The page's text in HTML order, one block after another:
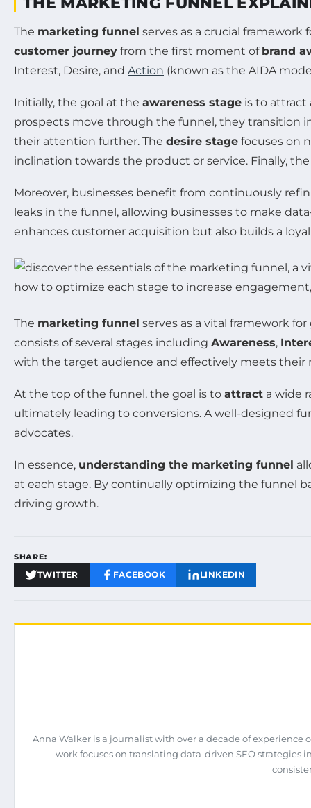
The marketing funnel serves as a crucial
customer journey from the first moment of brand
Interest, Desire, and Action (known as the AIDA
Initially, the goal at the awareness stage is to attract
prospects move through the funnel, they transition
their attention further. The desire stage focuses on
inclination towards the product or service. Finally,
Moreover, businesses benefit from continuously
leaks in the funnel, allowing businesses to make
enhances customer acquisition but also builds a
The marketing funnel serves as a vital framework
consists of several stages including Awareness,
with the target audience and effectively meets their
At the top of the funnel, the goal is to attract a wide
ultimately leading to conversions. A well-designed
advocates.
In essence, understanding the marketing funnel
at each stage. By continually optimizing the funnel
driving growth.
SHARE:
TWITTER FACEBOOK LINKEDIN
Anna Walker is a journalist with over a decade of
work focuses on translating data-driven SEO